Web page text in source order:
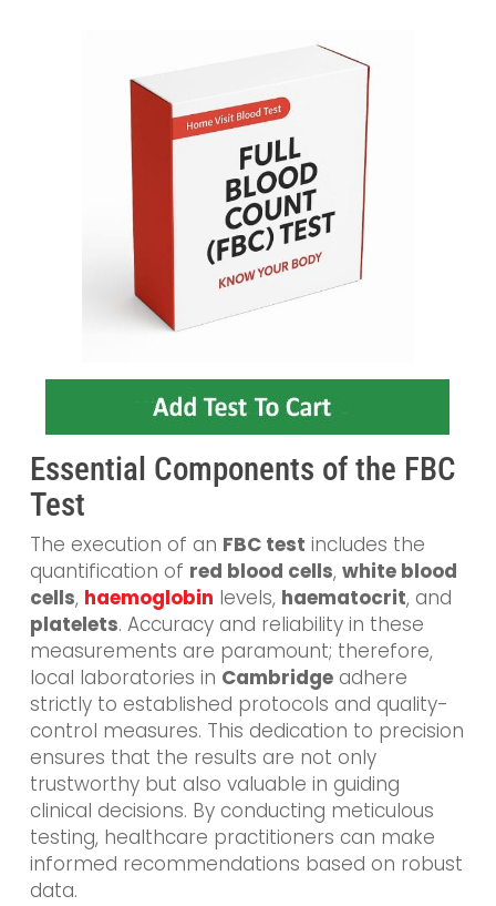
Essential Components of the FBC
Test
The execution of an FBC test includes the
quantification of red blood cells, white blood
cells, haemoglobin levels, haematocrit, and
platelets. Accuracy and reliability in these
measurements are paramount; therefore,
local laboratories in Cambridgeadhere
strictly to established protocols and quality-
control measures. This dedication to precision
ensures that the results are not only
trustworthy but also valuable in guiding
clinical decisions. By conducting meticulous
testing, healthcare practitioners can make
informed recommendations based on robust
data.